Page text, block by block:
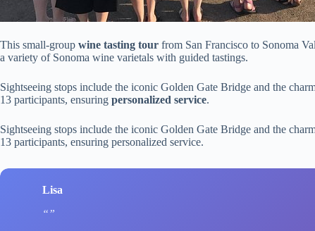
This small-group wine tasting tour from San Francisco to Sonoma
a variety of Sonoma wine varietals with guided tastings.
Sightseeing stops include the iconic Golden Gate Bridge and the
13 participants, ensuring personalized service.
Sightseeing stops include the iconic Golden Gate Bridge and the
13 participants, ensuring personalized service.
Lisa